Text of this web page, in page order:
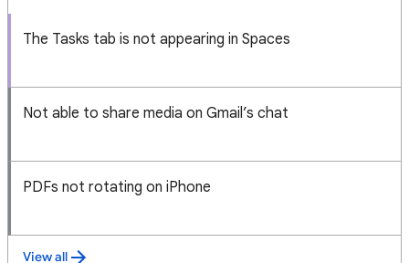
The Tasks tab is not appearing in Spaces
Not able to share media on Gmail’s chat
PDFs not rotating on iPhone
View all